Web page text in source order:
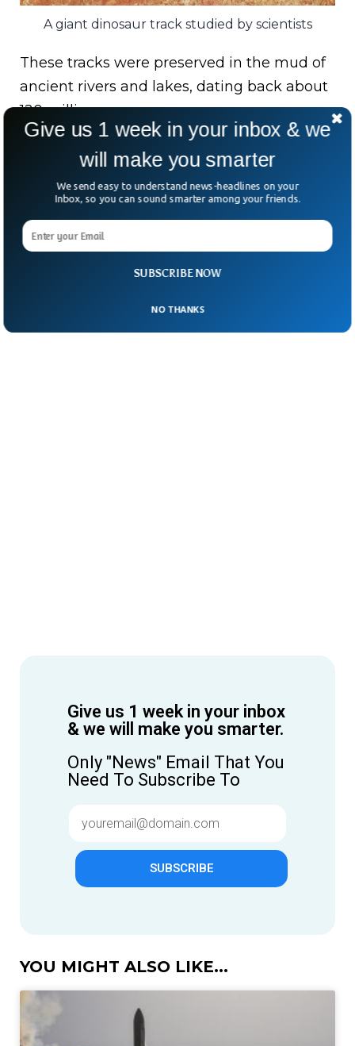
A giant dinosaur track studied by scientists
These tracks were preserved in the mud of
ancient rivers and lakes, dating back about
120 million years.
The footprints’ similarities in age, geological
context, and shape suggest they were
made by the same species of dinosaurs
when the continents were still connected
by a narrow strip of land.
Give us 1 week in your inbox
& we will make you smarter.
Only "News" Email That You
Need To Subscribe To
SUBSCRIBE
YOU MIGHT ALSO LIKE...
SUBSCRIBE NOW
Give us 1 week in your inbox & we
will make you smarter
We send easy to understand news-headlines on your
Inbox, so you can sound smarter among your friends.
NO THANKS